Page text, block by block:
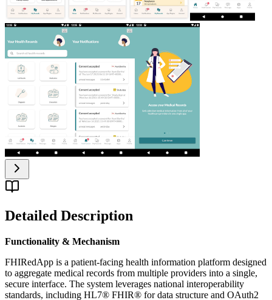
Detailed Description
Functionality & Mechanism
FHIRedApp is a patient-facing health information platform designed
to aggregate medical records from multiple providers into a single,
secure interface. The system leverages national interoperability
standards, including HL7® FHIR® for data structure and OAuth2